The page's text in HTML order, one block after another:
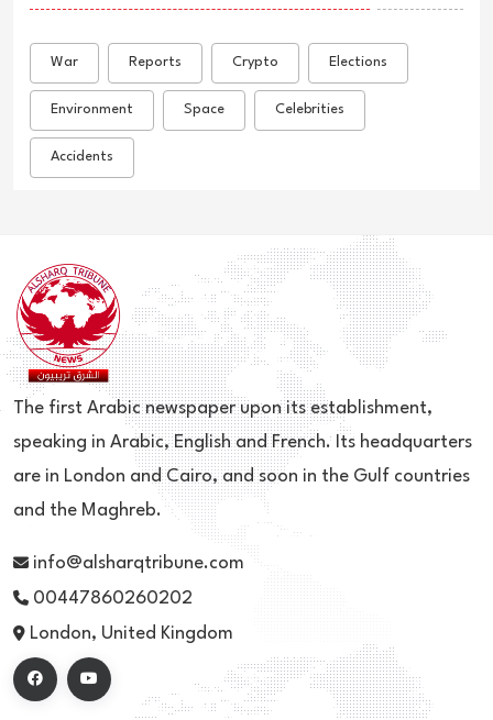
War Reports Crypto Elections
Environment Space Celebrities
Accidents
The first Arabic newspaper upon its establishment,
speaking in Arabic, English and French. Its headquarters
are in London and Cairo, and soon in the Gulf countries
and the Maghreb.
info@alsharqtribune.com
00447860260202
London, United Kingdom